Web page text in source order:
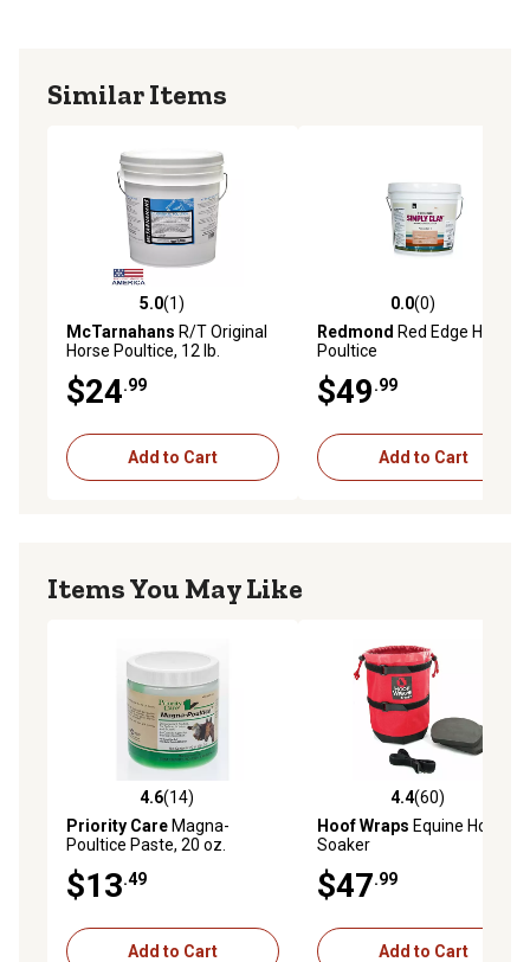
Similar Items
5.0 out of 5 stars with 1 reviews
5.0(1)
McTarnahans R/T Original
Horse Poultice, 12 lb.
$24.99
Add to Cart
0.0 out of 5 stars with 0
0.0(0)
Redmond Red Edge Horse
Poultice
$49.99
Add to Cart
Items You May Like
4.6 out of 5 stars with 14 reviews
4.6(14)
Priority Care Magna-
Poultice Paste, 20 oz.
$13.49
Add to Cart
4.4 out of 5 stars with 60
4.4(60)
Hoof Wraps Equine Hoof
Soaker
$47.99
Add to Cart